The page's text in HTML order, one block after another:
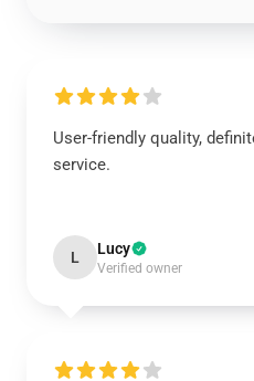
User-friendly quality,
service.
L Lucy
Verified owner